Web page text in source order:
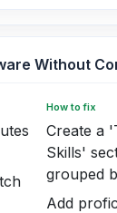
Without
How to fix
Create a
Skills'
grouped
Add